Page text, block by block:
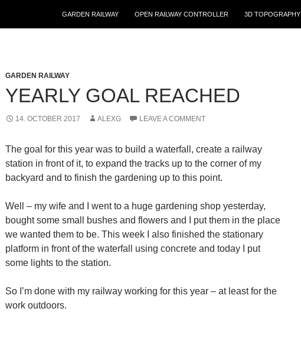
GARDEN RAILWAY OPEN RAILWAY CONTROLLER 3D TOPOGRAPHY
GARDEN RAILWAY
YEARLY GOAL REACHED
14. OCTOBER 2017 ALEXG LEAVE A COMMENT
The goal for this year was to build a waterfall, create a railway
station in front of it, to expand the tracks up to the corner of my
backyard and to finish the gardening up to this point.
Well – my wife and I went to a huge gardening shop yesterday,
bought some small bushes and flowers and I put them in the place
we wanted them to be. This week I also finished the stationary
platform in front of the waterfall using concrete and today I put
some lights to the station.
So I’m done with my railway working for this year – at least for the
work outdoors.